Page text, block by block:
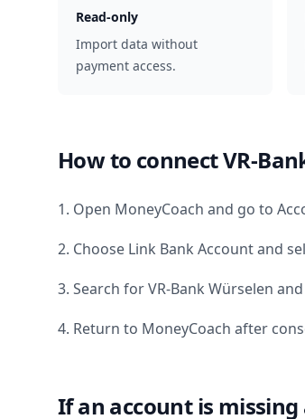
Read-only
Import data without
payment access.
How to connectVR-
1. Open MoneyCoach and go to
2. Choose Link Bank Account and
3. Search forVR-Bank Würselen
4. Return to MoneyCoach after
If an account is